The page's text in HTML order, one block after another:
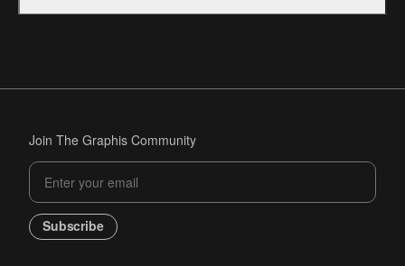
Join The Graphis Community
Subscribe